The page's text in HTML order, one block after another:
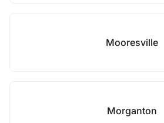
Mooresville
Morganton